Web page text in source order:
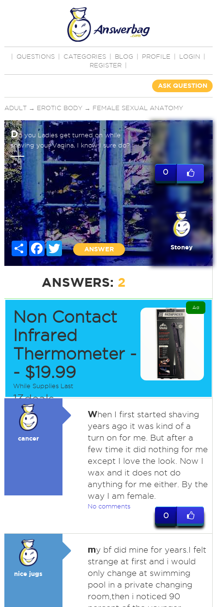
QUESTIONS CATEGORIES BLOG PROFILE LOGIN
REGISTER
ASK QUESTION
ADULT→ EROTIC BODY→ FEMALE SEXUAL ANATOMY
Do you Ladies get turned on while
shaving your Vagina, I know I sure do?
Share Facebook
Twitter
ANSWER
0
Stoney
ANSWERS: 2
Non Contact
Infrared
Thermometer -
- $19.99
While Supplies Last
13deals
Ad
cancer
When I first started shaving
years ago it was kind of a
turn on for me. But after a
few time it did nothing for me
except I love the look. Now I
wax and it does not do
anything for me either. By the
way I am female.
No comments
0
nice jugs
my bf did mine for years.I felt
strange at first and i would
only change at swimming
pool in a private changing
room,then i noticed 90